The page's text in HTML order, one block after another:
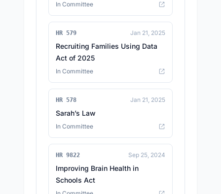
In Committee
HR 579 Jan 21, 2025
Recruiting Families Using Data
Act of 2025
In Committee
HR 578 Jan 21, 2025
Sarah’s Law
In Committee
HR 9822 Sep 25, 2024
Improving Brain Health in
Schools Act